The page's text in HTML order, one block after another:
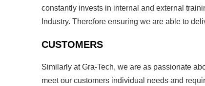
constantly invests in internal and external
Industry. Therefore ensuring we are able to
CUSTOMERS
Similarly at Gra-Tech, we are as passionate
meet our customers individual needs and